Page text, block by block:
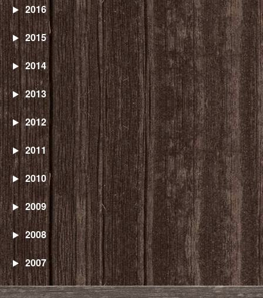
2016
2015
2014
2013
2012
2011
2010
2009
2008
2007